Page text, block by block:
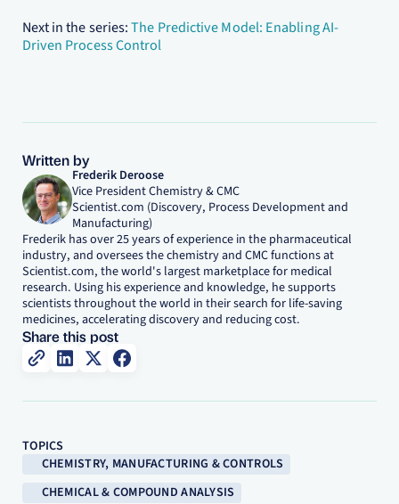
Next in the series:The Predictive Model: Enabling AI-
Driven Process Control
Written by
Frederik Deroose
Vice President Chemistry & CMC
Scientist.com (Discovery, Process Development and
Manufacturing)
Frederik has over 25 years of experience in the pharmaceutical
industry, and oversees the chemistry and CMC functions at
Scientist.com, the world's largest marketplace for medical
research. Using his experience and knowledge, he supports
scientists throughout the world in their search for life-saving
medicines, accelerating discovery and reducing cost.
Share this post
TOPICS
CHEMISTRY, MANUFACTURING & CONTROLS
CHEMICAL & COMPOUND ANALYSIS